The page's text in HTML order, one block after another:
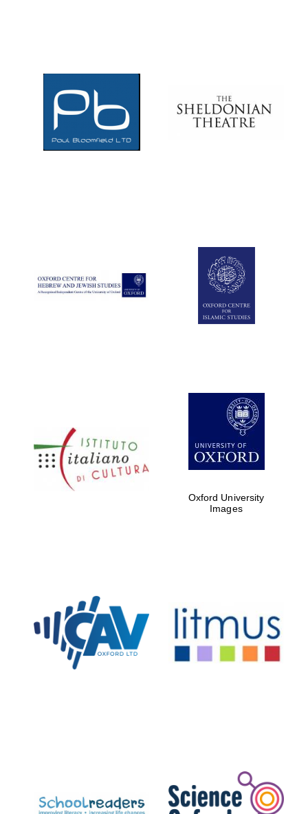
Five-star hotel
partners of The
Oxford Collection
Private bank -
Oxford University
Images